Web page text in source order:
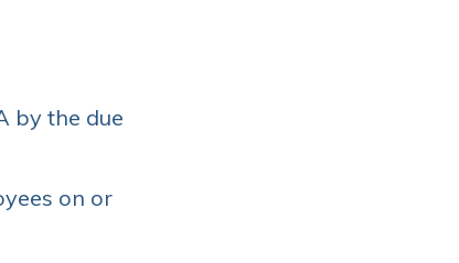
by the due
on or